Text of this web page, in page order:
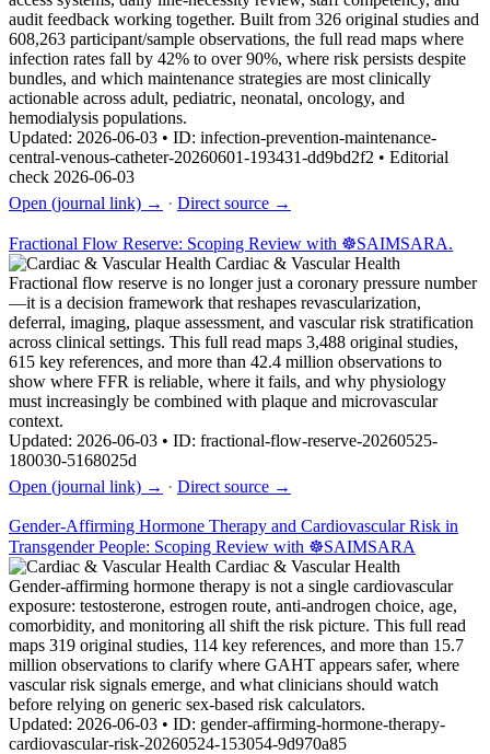
audit feedback working together. Built from 326 original studies and
608,263 participant/sample observations, the full read maps where
infection rates fall by 42% to over 90%, where risk persists despite
bundles, and which maintenance strategies are most clinically
actionable across adult, pediatric, neonatal, oncology, and
hemodialysis populations.
Updated: 2026-06-03 • ID: infection-prevention-maintenance-
central-venous-catheter-20260601-193431-dd9bd2f2 • Editorial
check 2026-06-03
Open (journal link) → · Direct source →
Fractional Flow Reserve: Scoping Review with ☸️SAIMSARA.
Cardiac & Vascular Health
Fractional flow reserve is no longer just a coronary pressure number
—it is a decision framework that reshapes revascularization,
deferral, imaging, plaque assessment, and vascular risk stratification
across clinical settings. This full read maps 3,488 original studies,
615 key references, and more than 42.4 million observations to
show where FFR is reliable, where it fails, and why physiology
must increasingly be combined with plaque and microvascular
context.
Updated: 2026-06-03 • ID: fractional-flow-reserve-20260525-
180030-5168025d
Open (journal link) → · Direct source →
Gender-Affirming Hormone Therapy and Cardiovascular Risk in
Transgender People: Scoping Review with ☸️SAIMSARA
Cardiac & Vascular Health
Gender-affirming hormone therapy is not a single cardiovascular
exposure: testosterone, estrogen route, anti-androgen choice, age,
comorbidity, and monitoring all shift the risk picture. This full read
maps 319 original studies, 114 key references, and more than 15.7
million observations to clarify where GAHT appears safer, where
vascular risk signals emerge, and what clinicians should watch
before relying on generic sex-based risk calculators.
Updated: 2026-06-03 • ID: gender-affirming-hormone-therapy-
cardiovascular-risk-20260524-153054-9d970a85